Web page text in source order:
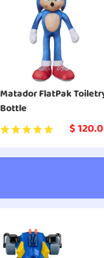
Matador FlatPak
Bottle
$